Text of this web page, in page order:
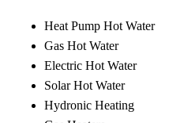
Heat Pump Hot Water
Gas Hot Water
Electric Hot Water
Solar Hot Water
Hydronic Heating